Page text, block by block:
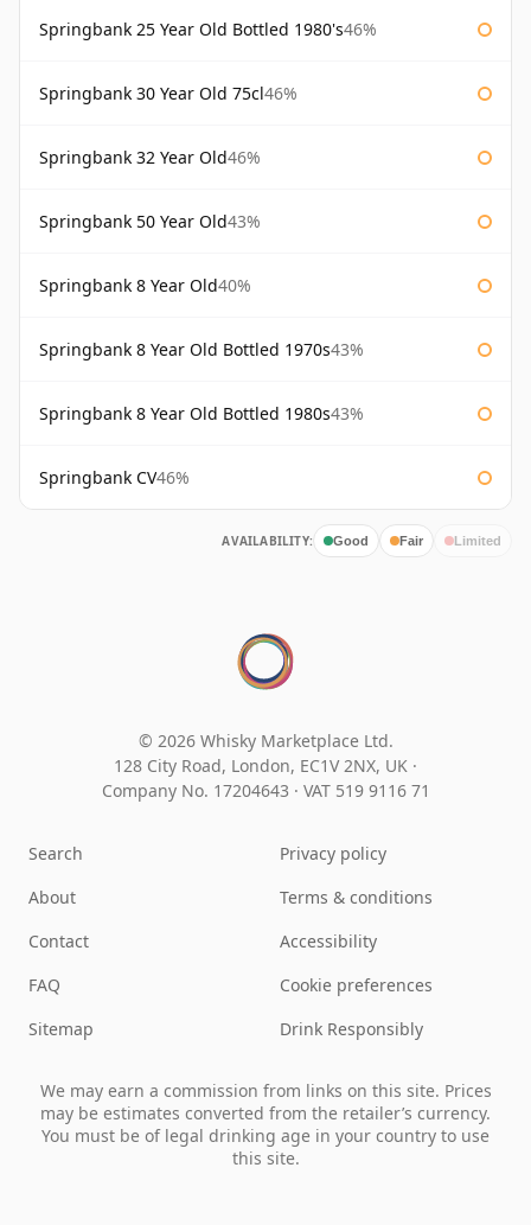
Springbank 25 Year Old Bottled 1980's46%
Springbank 30 Year Old 75cl46%
Springbank 32 Year Old46%
Springbank 50 Year Old43%
Springbank 8 Year Old40%
Springbank 8 Year Old Bottled 1970s43%
Springbank 8 Year Old Bottled 1980s43%
Springbank CV46%
AVAILABILITY: Good Fair Limited
© 2026 Whisky Marketplace Ltd.
128 City Road, London, EC1V 2NX, UK ·
Company No. 17204643 · VAT 519 9116 71
Search
About
Contact
FAQ
Sitemap
Privacy policy
Terms & conditions
Accessibility
Cookie preferences
Drink Responsibly
We may earn a commission from links on this site. Prices
may be estimates converted from the retailer’s currency.
You must be of legal drinking age in your country to use
this site.